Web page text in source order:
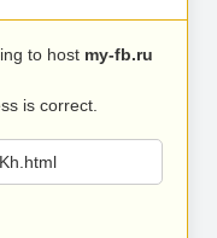
to host my-fb.ru
is correct.